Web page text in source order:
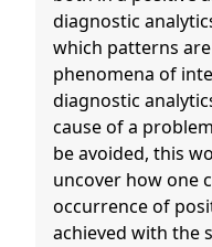
diagnostic
which patterns
phenomena of
diagnostic
cause of a
be avoided, this
uncover how one
occurrence of
achieved with the